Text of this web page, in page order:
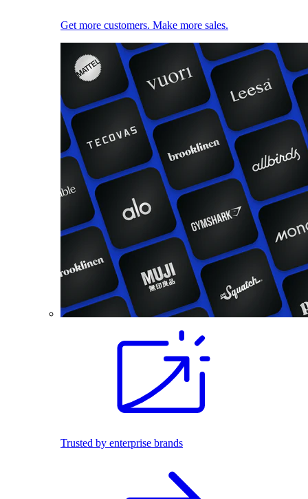
Get more customers. Make more sales.
Trusted by enterprise brands